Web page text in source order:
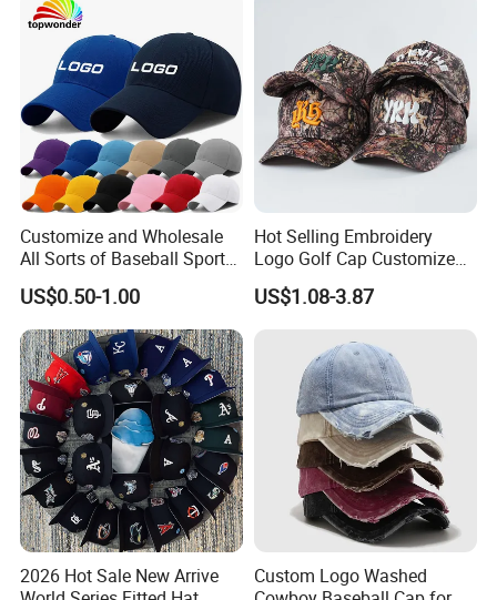
Customize and Wholesale
All Sorts of Baseball Sport
Cap in Many Colors, Sizes
and Material
US$0.50-1.00
Hot Selling Embroidery
Logo Golf Cap Customized
Camouflage 5 Panel
Baseball Cap
US$1.08-3.87
2026 Hot Sale New Arrive
Custom Logo Washed